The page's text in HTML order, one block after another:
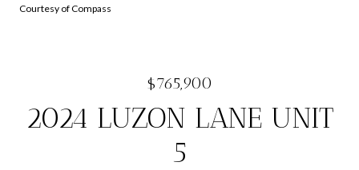
Courtesy of Compass
$765,900
2024 LUZON LANE UNIT
5